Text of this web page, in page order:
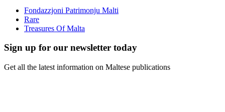
Fondazzjoni Patrimonju Malti
Rare
Treasures Of Malta
Sign up for our newsletter today
Get all the latest information on Maltese publications